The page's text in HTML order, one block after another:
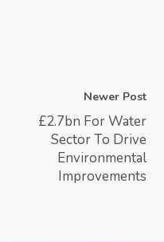
Newer Post
£2.7bn For Water
Sector To Drive
Environmental
Improvements